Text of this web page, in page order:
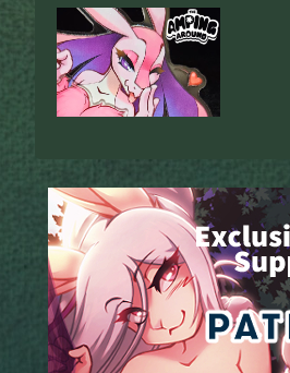
Las Lindas
Chalo
Paprika
Nekonny
Wildly Normal
Luxar
Archived
Caribbean Blue
Nekonny